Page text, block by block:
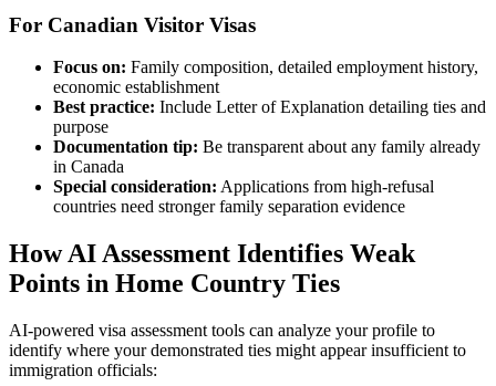
For Canadian Visitor Visas
Focus on: Family composition, detailed employment history,
economic establishment
Best practice: Include Letter of Explanation detailing ties and
purpose
Documentation tip: Be transparent about any family already
in Canada
Special consideration: Applications from high-refusal
countries need stronger family separation evidence
How AI Assessment Identifies Weak
Points in Home Country Ties
AI-powered visa assessment tools can analyze your profile to
identify where your demonstrated ties might appear insufficient to
immigration officials: